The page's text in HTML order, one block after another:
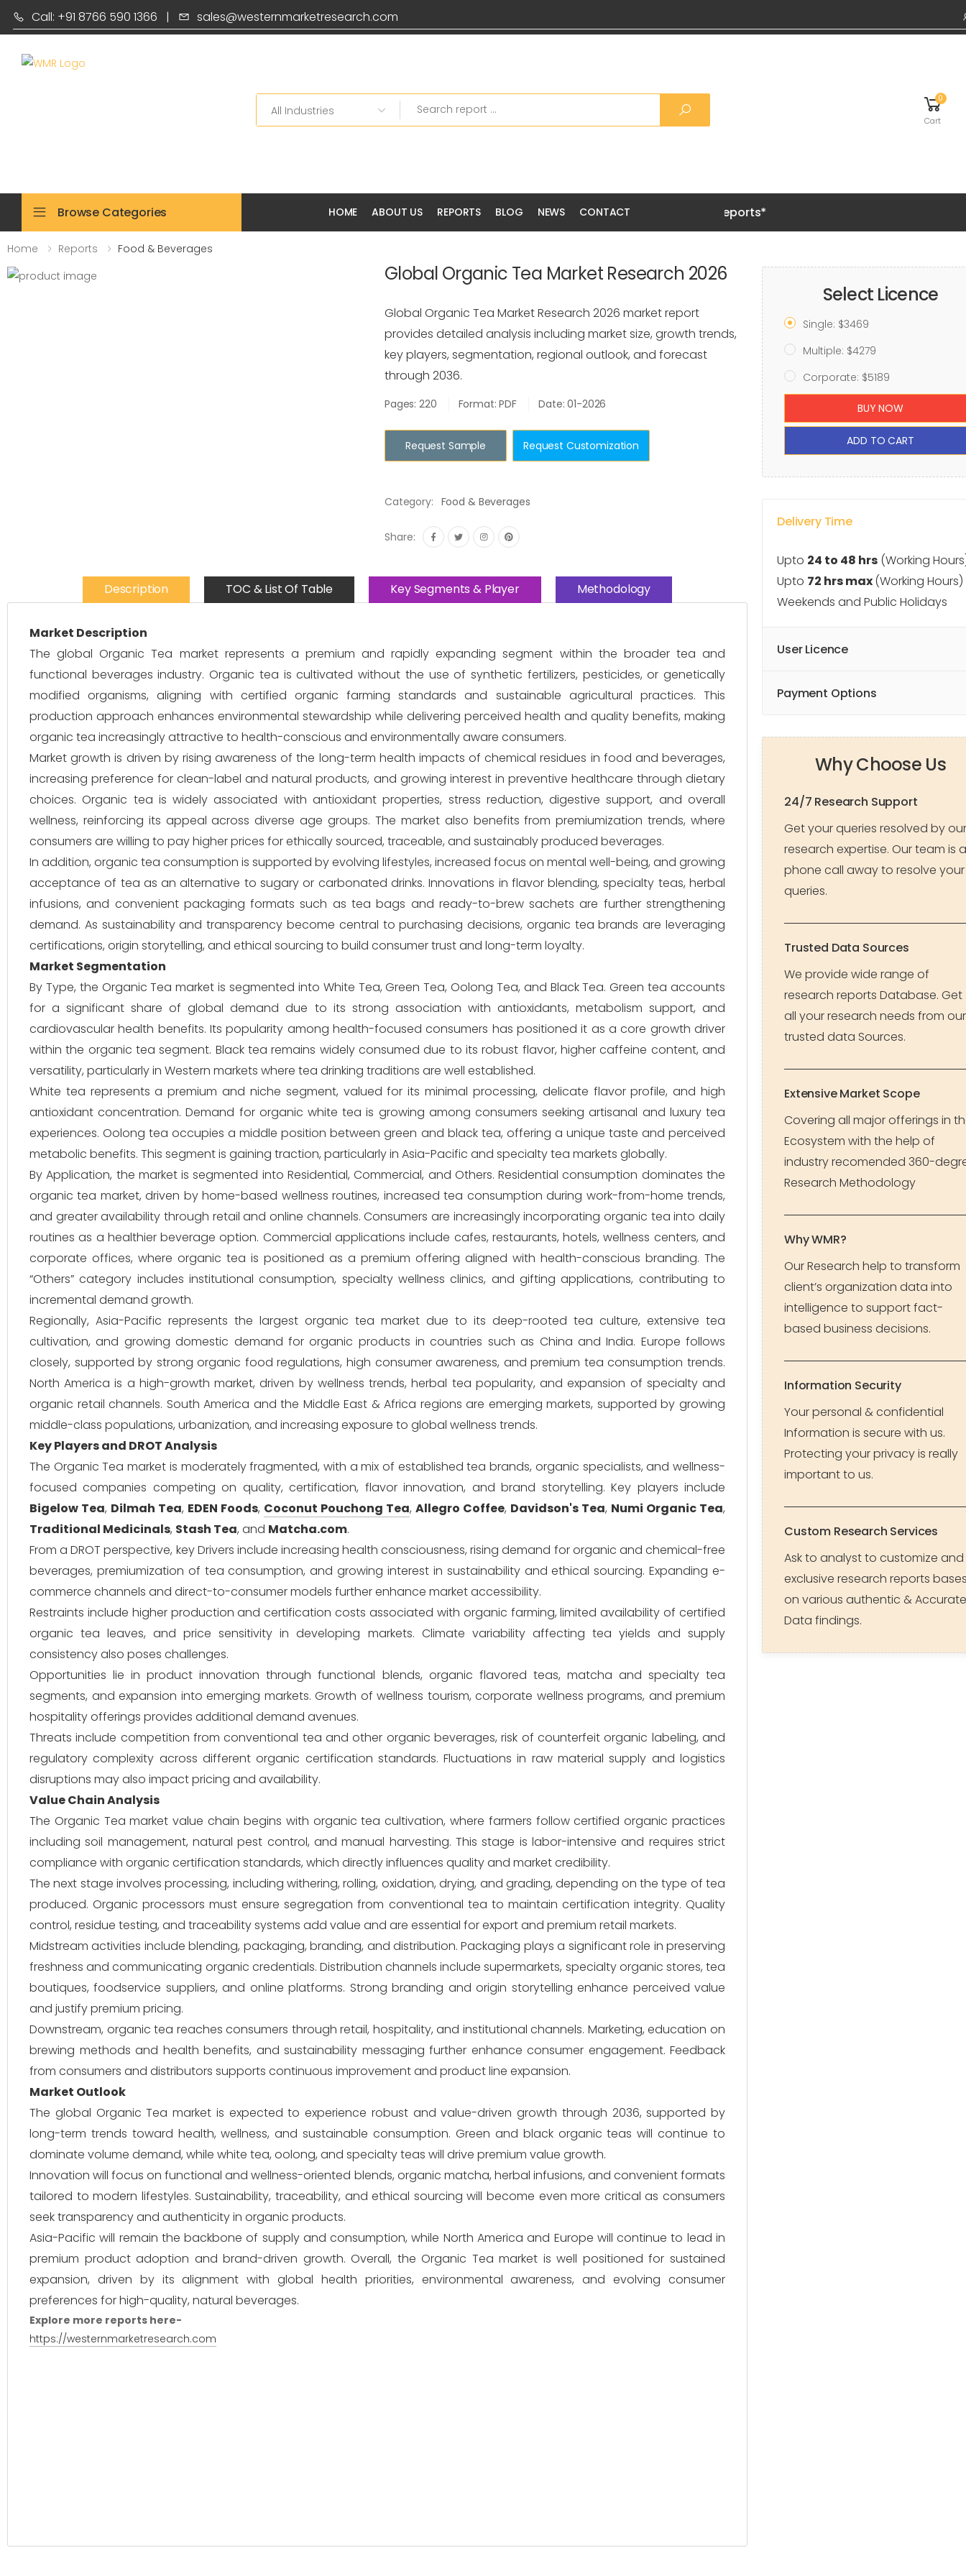
Call: +91 8766 590 1366 | sales@westernmarketresearch.com
Search 0
Cart
Browse Categories HOME ABOUT US REPORTS BLOG NEWS CONTACT
Home Reports Food & Beverages
Global Organic Tea Market Research 2026
Global Organic Tea Market Research 2026 market report
provides detailed analysis including market size, growth trends,
key players, segmentation, regional outlook, and forecast
through 2036.
Pages: 220 Format: PDF Date: 01-2026
Request Sample Request Customization
Category: Food & Beverages
Share:
Description TOC & List Of Table Key Segments & Player Methodology
Market Description
The global Organic Tea market represents a premium and rapidly expanding segment within the broader tea and
functional beverages industry. Organic tea is cultivated without the use of synthetic fertilizers, pesticides, or genetically
modified organisms, aligning with certified organic farming standards and sustainable agricultural practices. This
production approach enhances environmental stewardship while delivering perceived health and quality benefits, making
organic tea increasingly attractive to health-conscious and environmentally aware consumers.
Market growth is driven by rising awareness of the long-term health impacts of chemical residues in food and beverages,
increasing preference for clean-label and natural products, and growing interest in preventive healthcare through dietary
choices. Organic tea is widely associated with antioxidant properties, stress reduction, digestive support, and overall
wellness, reinforcing its appeal across diverse age groups. The market also benefits from premiumization trends, where
consumers are willing to pay higher prices for ethically sourced, traceable, and sustainably produced beverages.
In addition, organic tea consumption is supported by evolving lifestyles, increased focus on mental well-being, and growing
acceptance of tea as an alternative to sugary or carbonated drinks. Innovations in flavor blending, specialty teas, herbal
infusions, and convenient packaging formats such as tea bags and ready-to-brew sachets are further strengthening
demand. As sustainability and transparency become central to purchasing decisions, organic tea brands are leveraging
certifications, origin storytelling, and ethical sourcing to build consumer trust and long-term loyalty.
Market Segmentation
By Type, the Organic Tea market is segmented into White Tea, Green Tea, Oolong Tea, and Black Tea. Green tea accounts
for a significant share of global demand due to its strong association with antioxidants, metabolism support, and
cardiovascular health benefits. Its popularity among health-focused consumers has positioned it as a core growth driver
within the organic tea segment. Black tea remains widely consumed due to its robust flavor, higher caffeine content, and
versatility, particularly in Western markets where tea drinking traditions are well established.
White tea represents a premium and niche segment, valued for its minimal processing, delicate flavor profile, and high
antioxidant concentration. Demand for organic white tea is growing among consumers seeking artisanal and luxury tea
experiences. Oolong tea occupies a middle position between green and black tea, offering a unique taste and perceived
metabolic benefits. This segment is gaining traction, particularly in Asia-Pacific and specialty tea markets globally.
By Application, the market is segmented into Residential, Commercial, and Others. Residential consumption dominates the
organic tea market, driven by home-based wellness routines, increased tea consumption during work-from-home trends,
and greater availability through retail and online channels. Consumers are increasingly incorporating organic tea into daily
routines as a healthier beverage option. Commercial applications include cafes, restaurants, hotels, wellness centers, and
corporate offices, where organic tea is positioned as a premium offering aligned with health-conscious branding. The
“Others” category includes institutional consumption, specialty wellness clinics, and gifting applications, contributing to
incremental demand growth.
Regionally, Asia-Pacific represents the largest organic tea market due to its deep-rooted tea culture, extensive tea
cultivation, and growing domestic demand for organic products in countries such as China and India. Europe follows
closely, supported by strong organic food regulations, high consumer awareness, and premium tea consumption trends.
North America is a high-growth market, driven by wellness trends, herbal tea popularity, and expansion of specialty and
organic retail channels. South America and the Middle East & Africa regions are emerging markets, supported by growing
middle-class populations, urbanization, and increasing exposure to global wellness trends.
Key Players and DROT Analysis
The Organic Tea market is moderately fragmented, with a mix of established tea brands, organic specialists, and wellness-
focused companies competing on quality, certification, flavor innovation, and brand storytelling. Key players include
Bigelow Tea, Dilmah Tea, EDEN Foods, Coconut Pouchong Tea, Allegro Coffee, Davidson's Tea, Numi Organic Tea,
Traditional Medicinals, Stash Tea, and Matcha.com.
From a DROT perspective, key Drivers include increasing health consciousness, rising demand for organic and chemical-free
beverages, premiumization of tea consumption, and growing interest in sustainability and ethical sourcing. Expanding e-
commerce channels and direct-to-consumer models further enhance market accessibility.
Restraints include higher production and certification costs associated with organic farming, limited availability of certified
organic tea leaves, and price sensitivity in developing markets. Climate variability affecting tea yields and supply
consistency also poses challenges.
Opportunities lie in product innovation through functional blends, organic flavored teas, matcha and specialty tea
segments, and expansion into emerging markets. Growth of wellness tourism, corporate wellness programs, and premium
hospitality offerings provides additional demand avenues.
Threats include competition from conventional tea and other organic beverages, risk of counterfeit organic labeling, and
regulatory complexity across different organic certification standards. Fluctuations in raw material supply and logistics
disruptions may also impact pricing and availability.
Value Chain Analysis
The Organic Tea market value chain begins with organic tea cultivation, where farmers follow certified organic practices
including soil management, natural pest control, and manual harvesting. This stage is labor-intensive and requires strict
compliance with organic certification standards, which directly influences quality and market credibility.
The next stage involves processing, including withering, rolling, oxidation, drying, and grading, depending on the type of tea
produced. Organic processors must ensure segregation from conventional tea to maintain certification integrity. Quality
control, residue testing, and traceability systems add value and are essential for export and premium retail markets.
Midstream activities include blending, packaging, branding, and distribution. Packaging plays a significant role in preserving
freshness and communicating organic credentials. Distribution channels include supermarkets, specialty organic stores, tea
boutiques, foodservice suppliers, and online platforms. Strong branding and origin storytelling enhance perceived value
and justify premium pricing.
Downstream, organic tea reaches consumers through retail, hospitality, and institutional channels. Marketing, education on
brewing methods and health benefits, and sustainability messaging further enhance consumer engagement. Feedback
from consumers and distributors supports continuous improvement and product line expansion.
Market Outlook
The global Organic Tea market is expected to experience robust and value-driven growth through 2036, supported by
long-term trends toward health, wellness, and sustainable consumption. Green and black organic teas will continue to
dominate volume demand, while white tea, oolong, and specialty teas will drive premium value growth.
Innovation will focus on functional and wellness-oriented blends, organic matcha, herbal infusions, and convenient formats
tailored to modern lifestyles. Sustainability, traceability, and ethical sourcing will become even more critical as consumers
seek transparency and authenticity in organic products.
Asia-Pacific will remain the backbone of supply and consumption, while North America and Europe will continue to lead in
premium product adoption and brand-driven growth. Overall, the Organic Tea market is well positioned for sustained
expansion, driven by its alignment with global health priorities, environmental awareness, and evolving consumer
preferences for high-quality, natural beverages.
Explore more reports here-
https://westernmarketresearch.com
Select Licence
Single: $3469
Multiple: $4279
Corporate: $5189
BUY NOW
ADD TO CART
Delivery Time
Upto 24 to 48 hrs (Working
Upto 72 hrs max(Working
Weekends and Public Holidays
User Licence
Payment Options
Why Choose Us
24/7 Research Support
Get your queries resolved by our
research expertise. Our team is a
phone call away to resolve your
queries.
Trusted Data Sources
We provide wide range of
research reports Database. Get
all your research needs from our
trusted data Sources.
Extensive Market Scope
Covering all major offerings in
Ecosystem with the help of
industry recomended 360-
Research Methodology
Why WMR?
Our Research help to transform
client’s organization data into
intelligence to support fact-
based business decisions.
Information Security
Your personal & confidential
Information is secure with us.
Protecting your privacy is really
important to us.
Custom Research Services
Ask to analyst to customize and
exclusive research reports
on various authentic & Accurate
Data findings.